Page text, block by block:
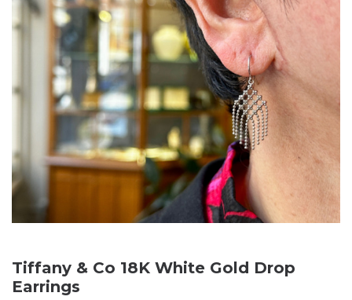
Tiffany & Co 18K White Gold Drop
Earrings